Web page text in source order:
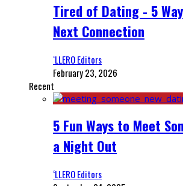
Tired of Dating - 5
Next Connection
‘LLERO Editors
February 23, 2026
Recent
5 Fun Ways to Meet
a Night Out
‘LLERO Editors